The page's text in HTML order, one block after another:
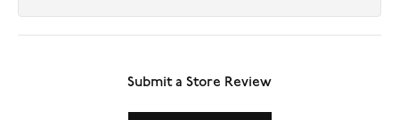
Submit a Store Review